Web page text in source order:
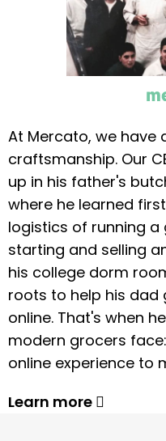
At Mercato, we have
craftsmanship. Our
up in his father's
where he learned
logistics of running a
starting and selling
his college dorm
roots to help his dad
online. That's when
modern grocers
online experience to
Learn more